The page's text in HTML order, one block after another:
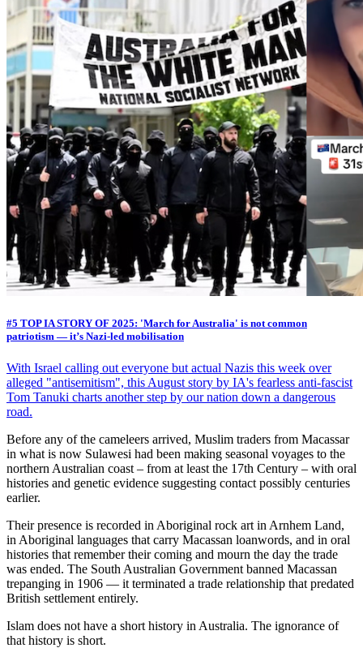
#5 TOP IA STORY OF 2025: 'March for Australia' is not common
patriotism — it’s Nazi-led mobilisation
With Israel calling out everyone but actual Nazis this week over
alleged "antisemitism", this August story by IA's fearless anti-fascist
Tom Tanuki charts another step by our nation down a dangerous
road.
Before any of the cameleers arrived, Muslim traders from Macassar
in what is now Sulawesi had been making seasonal voyages to the
northern Australian coast – from at least the 17th Century – with oral
histories and genetic evidence suggesting contact possibly centuries
earlier.
Their presence is recorded in Aboriginal rock art in Arnhem Land,
in Aboriginal languages that carry Macassan loanwords, and in oral
histories that remember their coming and mourn the day the trade
was ended. The South Australian Government banned Macassan
trepanging in 1906 — it terminated a trade relationship that predated
British settlement entirely.
Islam does not have a short history in Australia. The ignorance of
that history is short.